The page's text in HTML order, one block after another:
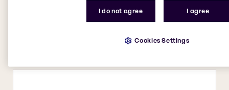
I do not agree I agree
Cookies Settings